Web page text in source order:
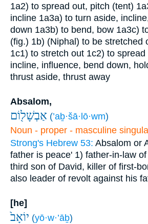
1a2) to spread out, pitch (tent)
incline 1a3a) to turn aside,
down 1a3b) to bend, bow 1a3c)
(fig.) 1b) (Niphal) to be stretched
1c1) to stretch out 1c2) to spread
incline, influence, bend down,
thrust aside, thrust away
Absalom,
אַבְשָׁל֖וֹם (’aḇ·šā·lō·wm)
Noun - proper - masculine
Strong's Hebrew 53: Absalom or
father is peace' 1) father-in-law
third son of David, killer of first-
also leader of revolt against his
[he]
יוֹאָב֙ (yō·w·’āḇ)